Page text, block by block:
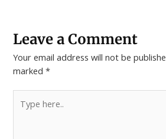
Leave a Comment
Your email address will not be
marked*